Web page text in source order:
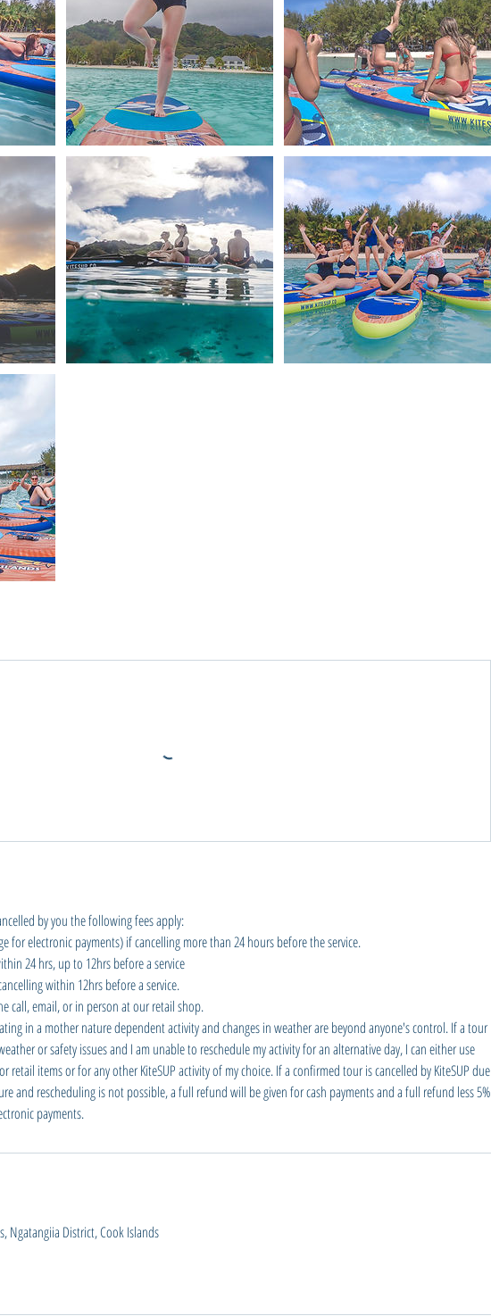
by you the following fees apply:
for electronic payments) if cancelling more than 24 hours before the service.
24 hrs, up to 12hrs before a service
within 12hrs before a service.
call, email, or in person at our retail shop.
in a mother nature dependent activity and changes in weather are beyond anyone's control. If a tour
or safety issues and I am unable to reschedule my activity for an alternative day, I can either use
retail items or for any other KiteSUP activity of my choice. If a confirmed tour is cancelled by KiteSUP due
and rescheduling is not possible, a full refund will be given for cash payments and a full refund less 5%
payments.
Ngatangiia District, Cook Islands